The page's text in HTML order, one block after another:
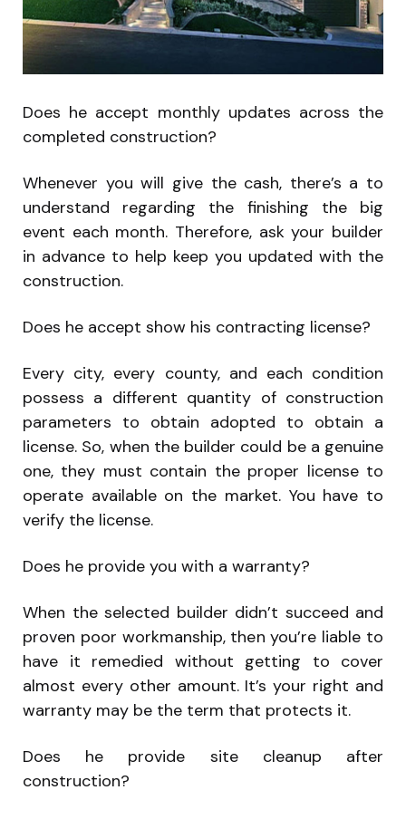
Does he accept monthly updates across the
completed construction?
Whenever you will give the cash, there’s a to
understand regarding the finishing the big
event each month. Therefore, ask your builder
in advance to help keep you updated with the
construction.
Does he accept show his contracting license?
Every city, every county, and each condition
possess a different quantity of construction
parameters to obtain adopted to obtain a
license. So, when the builder could be a genuine
one, they must contain the proper license to
operate available on the market. You have to
verify the license.
Does he provide you with a warranty?
When the selected builder didn’t succeed and
proven poor workmanship, then you’re liable to
have it remedied without getting to cover
almost every other amount. It’s your right and
warranty may be the term that protects it.
Does he provide site cleanup after
construction?